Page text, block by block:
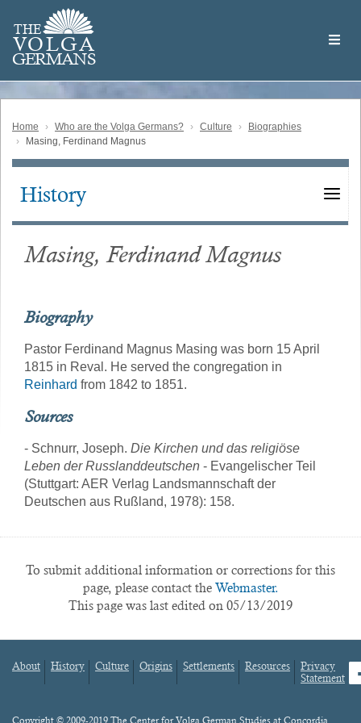
main
content
THE
VOLGA
GERMANS
Volga
German
Home Who are the Volga Germans? Culture
Biographies
Masing, Ferdinand Magnus
Main
History
Masing, Ferdinand Magnus
Biography
Pastor Ferdinand Magnus Masing was born 15 April
1815 in Reval. He served the congregation in
Reinhard from 1842 to 1851.
Sources
- Schnurr, Joseph. Die Kirchen und das religiöse
Leben der Russlanddeutschen - Evangelischer Teil
(Stuttgart: AER Verlag Landsmannschaft der
Deutschen aus Rußland, 1978): 158.
To submit additional information or corrections for this
page, please contact the Webmaster.
This page was last edited on 05/13/2019
Footer
About History Culture Origins Settlements Resources
Privacy
Statement
Copyright © 2009-2019 The Center for Volga German Studies at Concordia